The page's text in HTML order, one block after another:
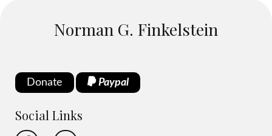
Norman G. Finkelstein
Donate Paypal
Social Links